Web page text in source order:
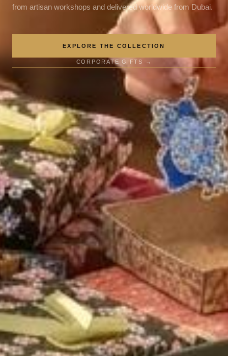
from artisan workshops and delivered worldwide from Dubai.
EXPLORE THE COLLECTION
CORPORATE GIFTS →